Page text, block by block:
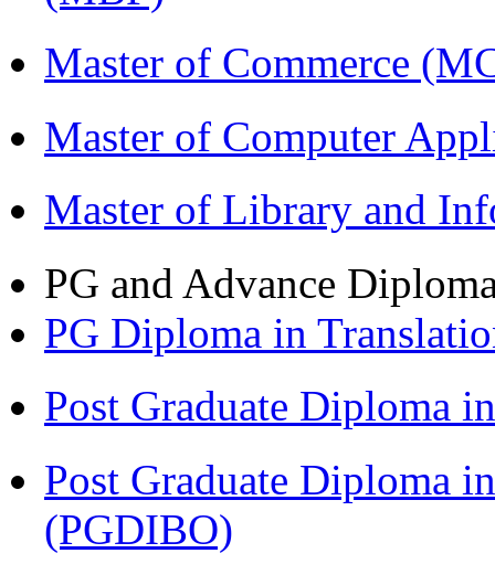
Master of Commerce
Master of Computer
Master of Library and
PG and Advance
PG Diploma in
Post Graduate Diploma
Post Graduate Diploma
(PGDIBO)